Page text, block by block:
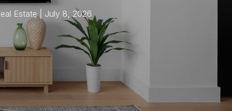
Estate July 8, 2026